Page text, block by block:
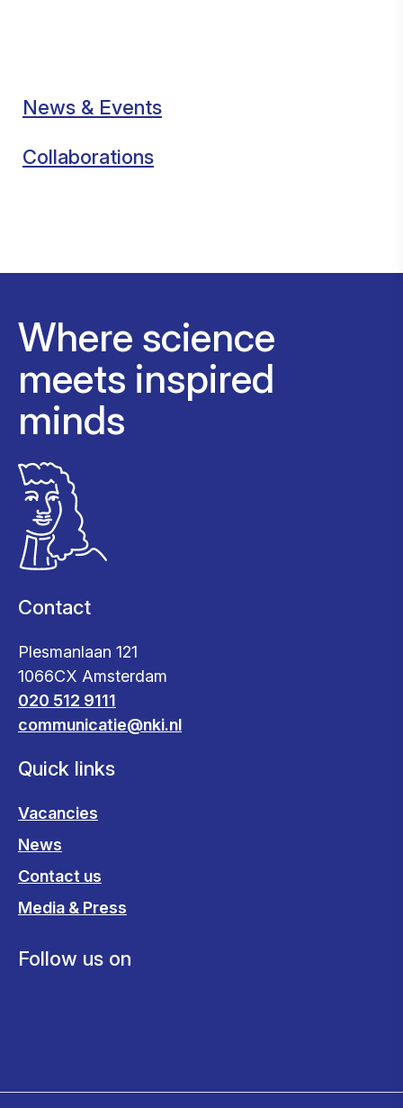
News & Events
Collaborations
Where science
meets inspired
minds
Contact
Plesmanlaan 121
1066CX Amsterdam
020 512 9111
communicatie@nki.nl
Quick links
Vacancies
News
Contact us
Media & Press
Follow us on